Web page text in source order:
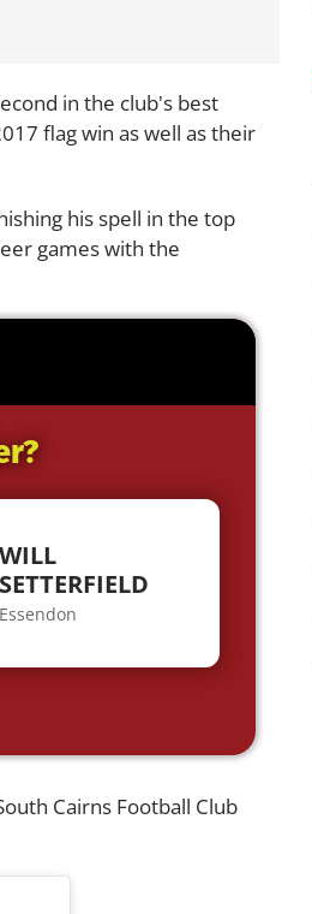
in the club's best
flag win as well as their
his spell in the top
games with the
WILL
SETTERFIELD
Essendon
Cairns Football Club